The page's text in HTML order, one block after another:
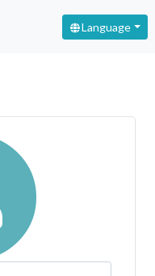
Language